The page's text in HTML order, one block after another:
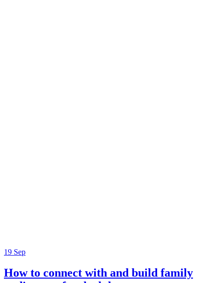
19 Sep
How to connect with and build family